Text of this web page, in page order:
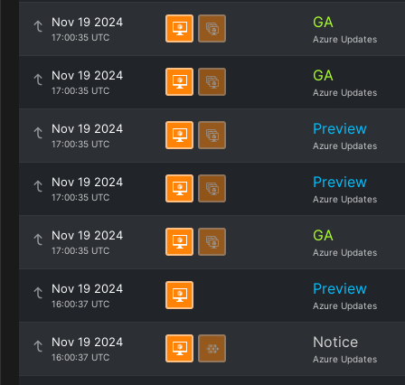
Nov 19 2024
17:00:35 UTC
GA
Azure Updates
Nov 19 2024
17:00:35 UTC
GA
Azure Updates
Nov 19 2024
17:00:35 UTC
Preview
Azure Updates
Nov 19 2024
17:00:35 UTC
Preview
Azure Updates
Nov 19 2024
17:00:35 UTC
GA
Azure Updates
Nov 19 2024
16:00:37 UTC
Preview
Azure Updates
Nov 19 2024
16:00:37 UTC
Notice
Azure Updates